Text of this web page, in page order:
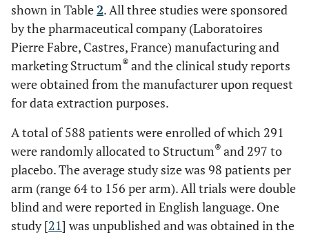
Mazières
et al
2001 [8
Chondroitin
sulfate
1g/day
(Structum® )
3 yes
Mazières
2007 [9]
Chondroitin
sulfate
(Structum
®
6 yes
shown in Table2. All three studies were sponsored
by the pharmaceutical company (Laboratoires
Pierre Fabre, Castres, France) manufacturing and
marketing Structum® and the clinical study reports
were obtained from the manufacturer upon request
for data extraction purposes.
A total of 588 patients were enrolled of which 291
were randomly allocated to Structum® and 297 to
placebo. The average study size was 98 patients per
arm (range 64 to 156 per arm). All trials were double
blind and were reported in English language. One
study [21] was unpublished and was obtained in the